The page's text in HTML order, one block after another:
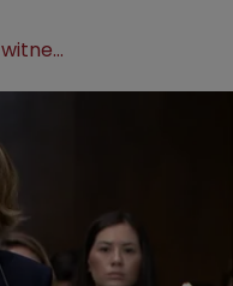
Senators grill witnesses in bid to pin patent abuse on Big Pharma